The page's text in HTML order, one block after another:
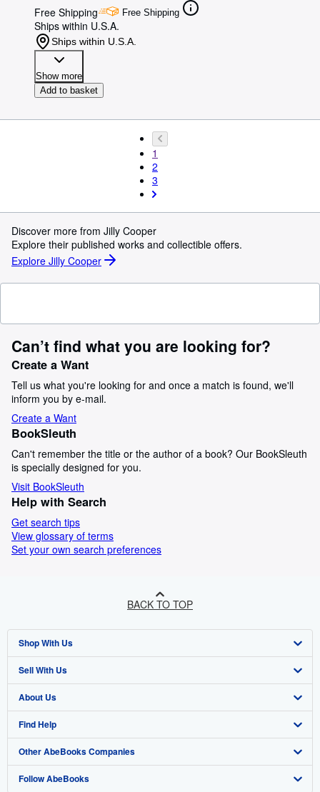
Free Shipping
Free Shipping
Ships within U.S.A.
Ships within U.S.A.
Show more
Add to basket
1
2
3
Discover more from Jilly Cooper
Explore their published works and collectible offers.
Explore Jilly Cooper
Can’t find what you are looking for?
Create a Want
Tell us what you're looking for and once a match is found, we'll
inform you by e-mail.
Create a Want
BookSleuth
Can't remember the title or the author of a book? Our BookSleuth
is specially designed for you.
Visit BookSleuth
Help with Search
Get search tips
View glossary of terms
Set your own search preferences
BACK TO TOP
Shop With Us
Advanced Search
Browse Collections
My Account
My Orders
View Basket
Sell With Us
Start Selling
Join Our Affiliate Programme
Book Buyback
Refer a seller
About Us
About AbeBooks
Media
Careers
Find Help
Help
Customer Service
Other AbeBooks Companies
AbeBooks.com
Follow AbeBooks